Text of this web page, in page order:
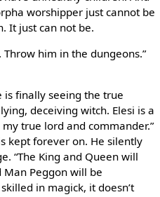
worshipper just cannot be
It just can not be.
Throw him in the dungeons.”
is finally seeing the true
deceiving witch. Elesi is a
true lord and commander.”
kept forever on. He silently
“The King and Queen will
Peggon will be
in magick, it doesn’t